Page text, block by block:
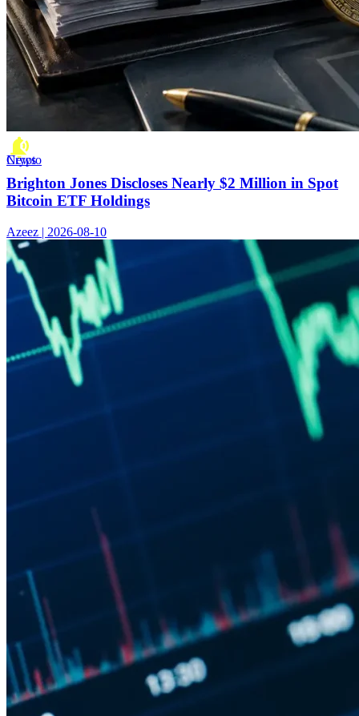
Crypto News
Brighton Jones Discloses Nearly $2 Million in Spot
Bitcoin ETF Holdings
Azeez | 2026-08-10